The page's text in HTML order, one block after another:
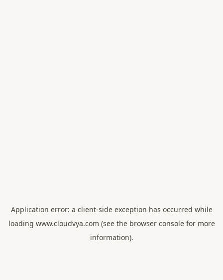
Application error: a client-side exception has occurred while
loading www.cloudvya.com (see the browser consolefor more
information).